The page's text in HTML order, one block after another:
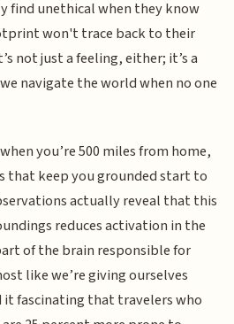
find unethical when they know
won't trace back to their
not just a feeling, either; it’s a
navigate the world when no one
you’re 500 miles from home,
that keep you grounded start to
actually reveal that this
reduces activation in the
of the brain responsible for
like we’re giving ourselves
fascinating that travelers who